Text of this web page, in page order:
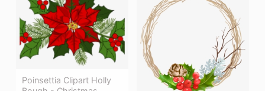
Poinsettia Clipart Holly